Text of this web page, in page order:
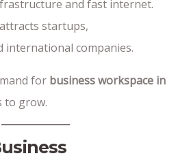
and fast internet.
startups,
international companies.
for business workspace in
to grow.